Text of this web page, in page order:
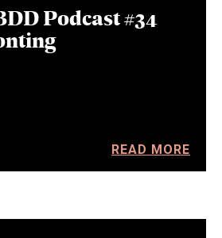
Podcast #34
READ MORE